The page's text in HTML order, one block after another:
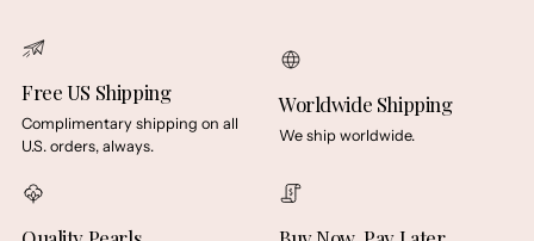
Free US Shipping
Complimentary shipping on all
U.S. orders, always.
Worldwide Shipping
We ship worldwide.